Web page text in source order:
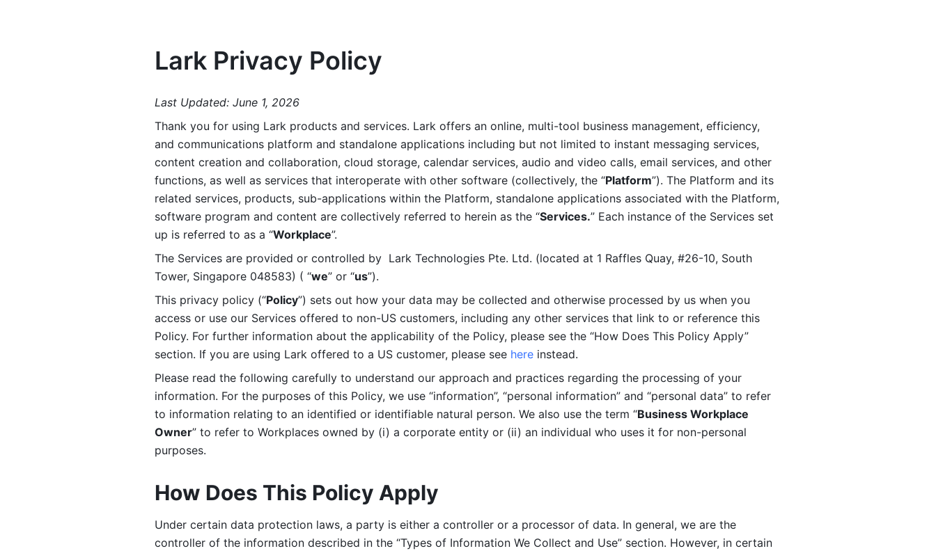
Lark Privacy Policy
Last Updated: June 1, 2026
Thank you for using Lark products and services. Lark offers an online, multi-tool business management, efficiency,
and communications platform and standalone applications including but not limited to instant messaging services,
content creation and collaboration, cloud storage, calendar services, audio and video calls, email services, and other
functions, as well as services that interoperate with other software (collectively, the “Platform”). The Platform and its
related services, products, sub-applications within the Platform, standalone applications associated with the Platform,
software program and content are collectively referred to herein as the “Services.” Each instance of the Services set
up is referred to as a “Workplace”.
The Services are provided or controlled by  Lark Technologies Pte. Ltd. (located at 1 Raffles Quay, #26-10, South
Tower, Singapore 048583) ( “we” or “us”).
This privacy policy (“Policy”) sets out how your data may be collected and otherwise processed by us when you
access or use our Services offered to non-US customers, including any other services that link to or reference this
Policy. For further information about the applicability of the Policy, please see the “How Does This Policy Apply”
section. If you are using Lark offered to a US customer, please see here instead.
Please read the following carefully to understand our approach and practices regarding the processing of your
information. For the purposes of this Policy, we use “information”, “personal information” and “personal data” to refer
to information relating to an identified or identifiable natural person. We also use the term “Business Workplace
Owner” to refer to Workplaces owned by (i) a corporate entity or (ii) an individual who uses it for non-personal
purposes.
How Does This Policy Apply
Under certain data protection laws, a party is either a controller or a processor of data. In general, we are the
controller of the information described in the “Types of Information We Collect and Use” section. However, in certain